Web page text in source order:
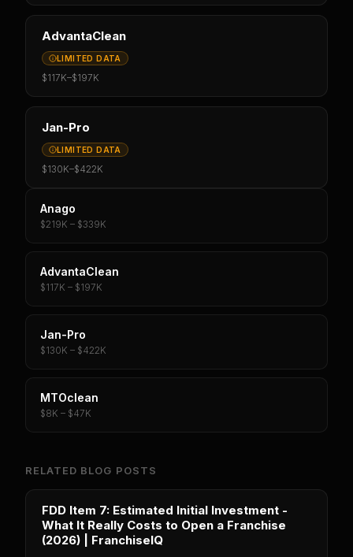
AdvantaClean
LIMITED DATA
$117K–$197K
Jan-Pro
LIMITED DATA
$130K–$422K
Anago
$219K – $339K
AdvantaClean
$117K – $197K
Jan-Pro
$130K – $422K
MTOclean
$8K – $47K
RELATED BLOG POSTS
FDD Item 7: Estimated Initial Investment -
What It Really Costs to Open a Franchise
(2026) | FranchiseIQ